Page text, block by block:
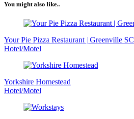
You might also like..
Your Pie Pizza Restaurant | Greenville SC
Hotel/Motel
Yorkshire Homestead
Hotel/Motel